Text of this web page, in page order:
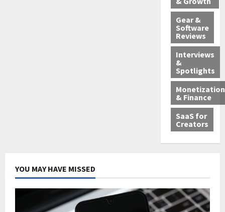
Gear &
Software
Reviews
Interviews
&
Spotlights
Monetization
& Finance
SaaS for
Creators
YOU MAY HAVE MISSED